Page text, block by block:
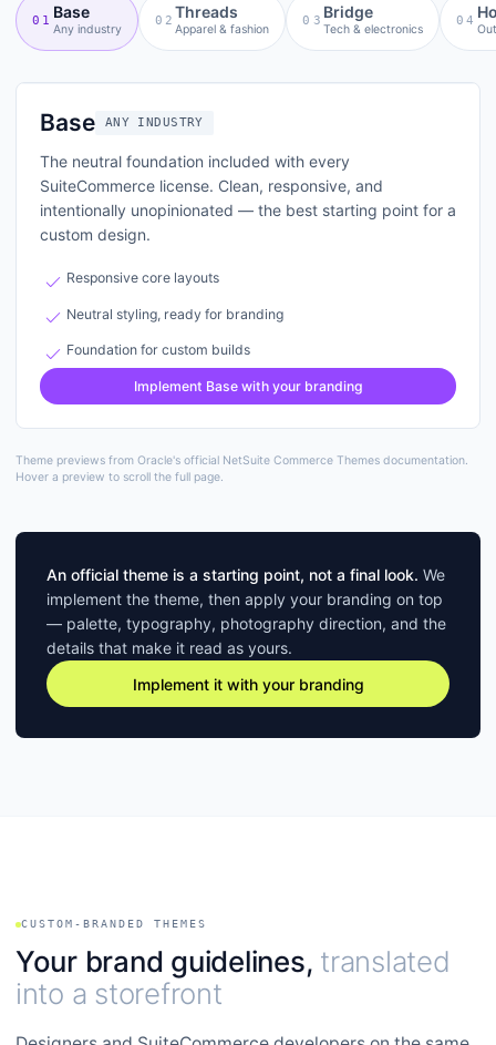
01 Base
Any industry
02 Threads
Apparel & fashion
03 Bridge
Tech & electronics
04
Basetheme layout preview
Base ANY INDUSTRY
The neutral foundation included with every
SuiteCommerce license. Clean, responsive, and
intentionally unopinionated — the best starting point for a
custom design.
check Responsive core layouts
check Neutral styling, ready for branding
check Foundation for custom builds
Implement Basewith your branding
Theme previews from Oracle's official NetSuite Commerce Themes documentation.
Hover a preview to scroll the full page.
An official theme is a starting point, not a final look. We
implement the theme, then apply your branding on top
— palette, typography, photography direction, and the
details that make it read as yours.
Implement it with your branding
CUSTOM-BRANDED THEMES
Your brand guidelines, translated
into a storefront